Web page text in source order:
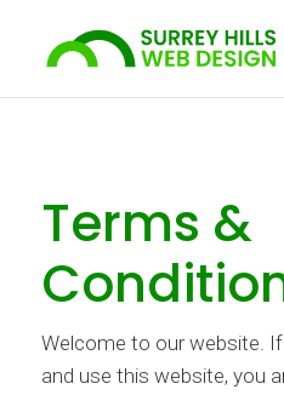
Terms &
Welcome to our website.
and use this website, you